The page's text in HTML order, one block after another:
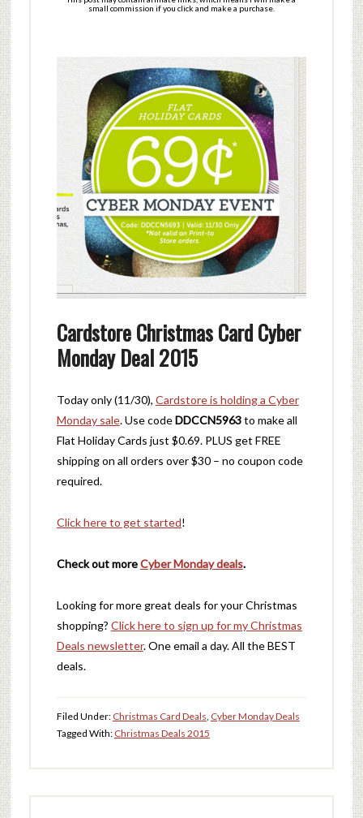
small commission if you click and make a purchase.
Cardstore Christmas Card Cyber
Monday Deal 2015
Today only (11/30), Cardstore is holding a Cyber
Monday sale. Use codeDDCCN5963to make all
Flat Holiday Cards just $0.69. PLUS get FREE
shipping on all orders over $30 – no coupon code
required.
Click here to get started!
Check out moreCyber Monday deals.
Looking for more great deals for your Christmas
shopping? Click here to sign up for my Christmas
Deals newsletter. One email a day. All the BEST
deals.
Filed Under: Christmas Card Deals, Cyber Monday Deals
Tagged With: Christmas Deals 2015